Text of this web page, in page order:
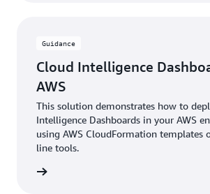
Guidance
Cloud Intelligence
AWS
This solution demonstrates how to
Intelligence Dashboards in your AWS
using AWS CloudFormation templates
line tools.